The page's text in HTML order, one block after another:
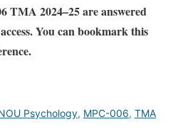
TMA 2024–25 are answered
You can bookmark this
Psychology, MPC-006, TMA